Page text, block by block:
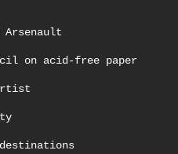
Arsenault
on acid-free paper